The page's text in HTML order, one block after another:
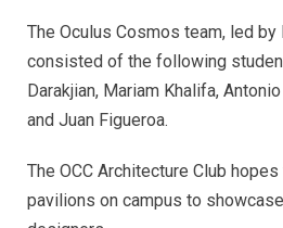
The Oculus Cosmos team, led
consisted of the following
Darakjian, Mariam Khalifa,
and Juan Figueroa.
The OCC Architecture Club
pavilions on campus to